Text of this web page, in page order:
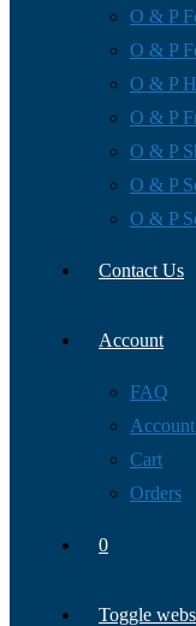
O & P
O & P
O & P
O & P
O & P
O & P
O & P
Contact Us
Account
FAQ
Cart
Orders
0
Toggle